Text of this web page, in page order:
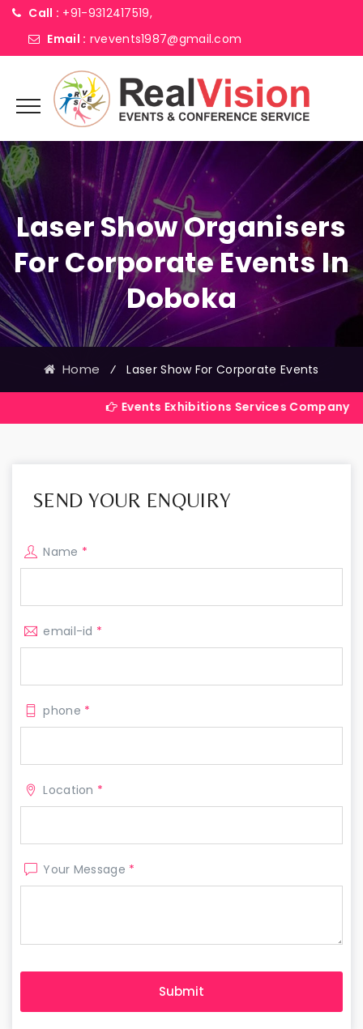
Call : +91-9312417519,
Email : rvevents1987@gmail.com
Laser Show Organisers
For Corporate Events In
Doboka
Home ⁄ Laser Show For Corporate Events
Events Exhibitions Services Company in India
SEND YOUR ENQUIRY
Name *
email-id *
phone *
Location *
Your Message *